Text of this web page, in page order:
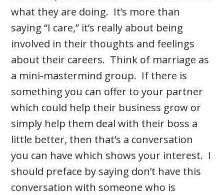
what they are doing. It’s more than
saying “I care,” it’s really about being
involved in their thoughts and feelings
about their careers. Think of marriage as
a mini-mastermind group. If there is
something you can offer to your partner
which could help their business grow or
simply help them deal with their boss a
little better, then that’s a conversation
you can have which shows your interest. I
should preface by saying don’t have this
conversation with someone who is